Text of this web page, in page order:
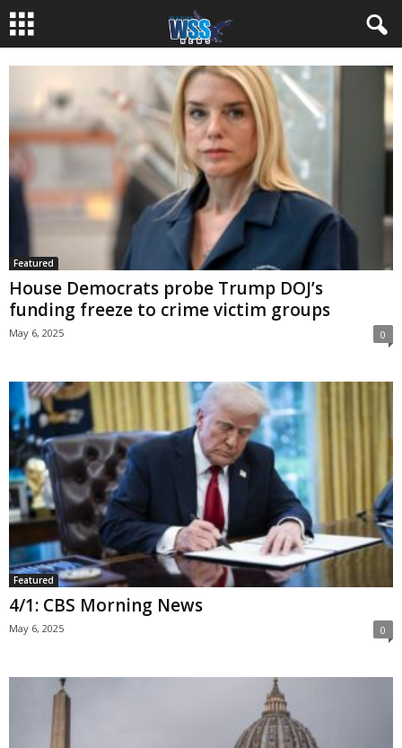
Featured
House Democrats probe Trump DOJ’s
funding freeze to crime victim groups
May 6, 2025 0
Featured
4/1: CBS Morning News
May 6, 2025 0